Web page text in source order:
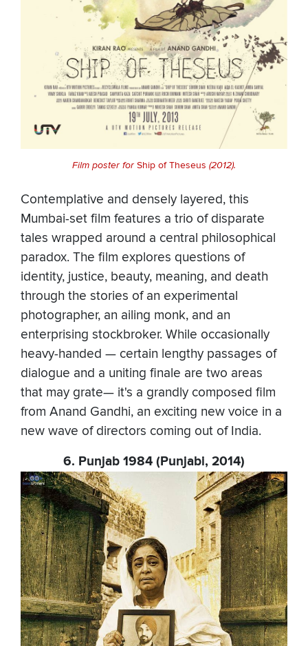
Film poster for Ship of Theseus (2012).
Contemplative and densely layered, this
Mumbai-set film features a trio of disparate
tales wrapped around a central philosophical
paradox. The film explores questions of
identity, justice, beauty, meaning, and death
through the stories of an experimental
photographer, an ailing monk, and an
enterprising stockbroker. While occasionally
heavy-handed — certain lengthy passages of
dialogue and a uniting finale are two areas
that may grate— it's a grandly composed film
from Anand Gandhi, an exciting new voice in a
new wave of directors coming out of India.
6. Punjab 1984 (Punjabi, 2014)